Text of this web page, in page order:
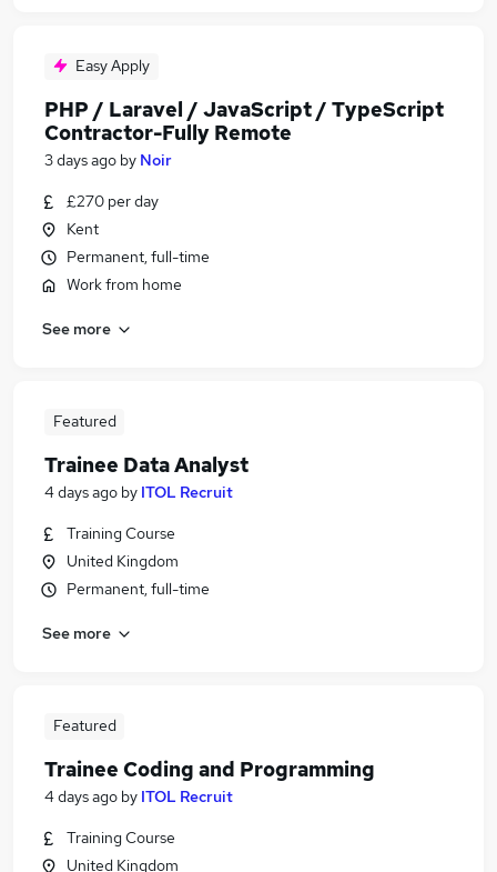
Easy Apply
PHP / Laravel / JavaScript / TypeScript
Contractor-Fully Remote
3 days ago by Noir
£270 per day
Kent
Permanent, full-time
Work from home
See more
Featured
Trainee Data Analyst
4 days ago by ITOL Recruit
Training Course
United Kingdom
Permanent, full-time
See more
Featured
Trainee Coding and Programming
4 days ago by ITOL Recruit
Training Course
United Kingdom